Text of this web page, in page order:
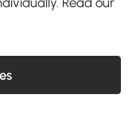
to Friday. 9:00-17:00
9FH United Kingdom
Company